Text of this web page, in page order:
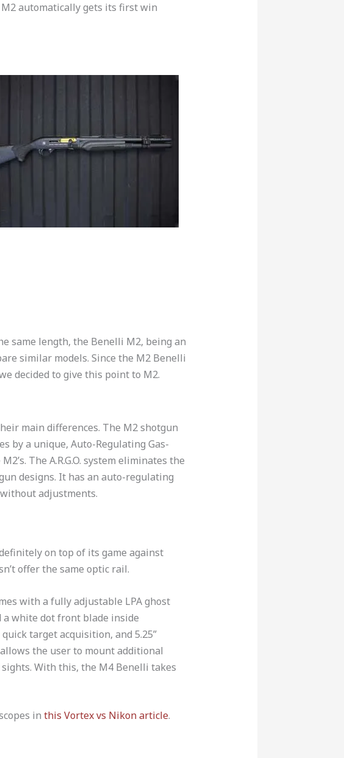
automatically gets its first win
same length, the Benelli M2, being an
similar models. Since the M2 Benelli
decided to give this point to M2.
main differences. The M2 shotgun
by a unique, Auto-Regulating Gas-
The A.R.G.O. system eliminates the
designs. It has an auto-regulating
adjustments.
on top of its game against
offer the same optic rail.
with a fully adjustable LPA ghost
white dot front blade inside
target acquisition, and 5.25”
the user to mount additional
With this, the M4 Benelli takes
inthis Vortex vs Nikon article.